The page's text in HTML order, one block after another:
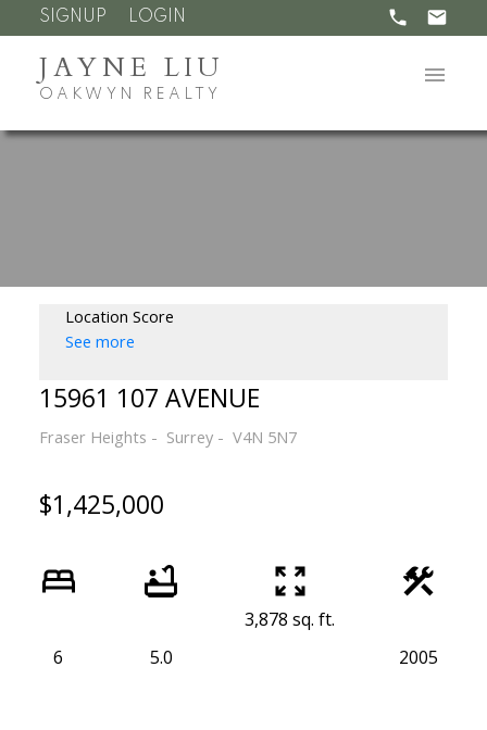
SIGNUP LOGIN
JAYNE LIU
OAKWYN REALTY
Location Score
See more
15961 107 AVENUE
Fraser Heights Surrey V4N 5N7
$1,425,000
6 5.0
3,878 sq. ft.
2005